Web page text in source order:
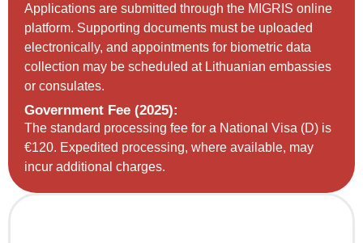
Applications are submitted through the MIGRIS online
platform. Supporting documents must be uploaded
electronically, and appointments for biometric data
collection may be scheduled at Lithuanian embassies
or consulates.
Government Fee (2025):
The standard processing fee for a National Visa (D) is
€120. Expedited processing, where available, may
incur additional charges.